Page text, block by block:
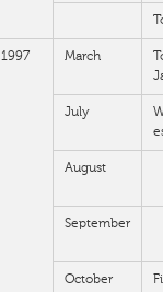
1997 March
July
August
September
October